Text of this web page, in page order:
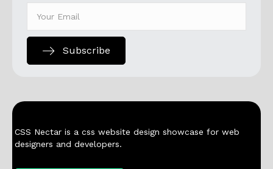
Subscribe
CSS Nectar is a css website design showcase for web
designers and developers.